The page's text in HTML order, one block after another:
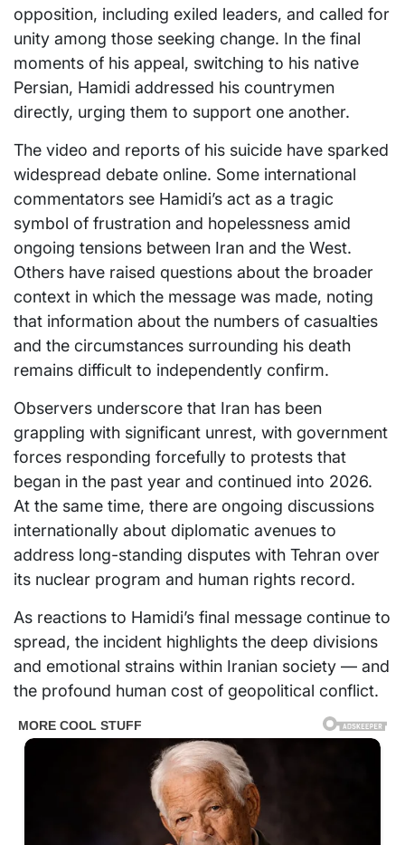
opposition, including exiled leaders, and called for
unity among those seeking change. In the final
moments of his appeal, switching to his native
Persian, Hamidi addressed his countrymen
directly, urging them to support one another.
The video and reports of his suicide have sparked
widespread debate online. Some international
commentators see Hamidi’s act as a tragic
symbol of frustration and hopelessness amid
ongoing tensions between Iran and the West.
Others have raised questions about the broader
context in which the message was made, noting
that information about the numbers of casualties
and the circumstances surrounding his death
remains difficult to independently confirm.
Observers underscore that Iran has been
grappling with significant unrest, with government
forces responding forcefully to protests that
began in the past year and continued into 2026.
At the same time, there are ongoing discussions
internationally about diplomatic avenues to
address long-standing disputes with Tehran over
its nuclear program and human rights record.
As reactions to Hamidi’s final message continue to
spread, the incident highlights the deep divisions
and emotional strains within Iranian society — and
the profound human cost of geopolitical conflict.